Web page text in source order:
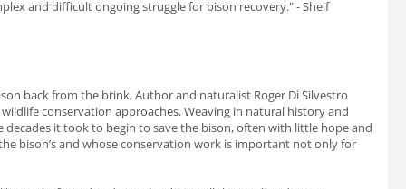
and difficult ongoing struggle for bison recovery." -Shelf
back from the brink. Author and naturalist Roger Di Silvestro
conservation approaches. Weaving in natural history and
decades it took to begin to save the bison, often with little hope and
bison’s and whose conservation work is important not only for